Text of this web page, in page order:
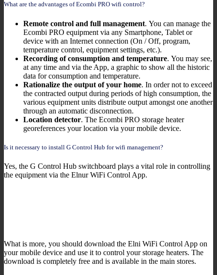
What are the advantages of Ecombi PRO wifi control?
Remote control and full management. You can manage the
Ecombi PRO equipment via any Smartphone, Tablet or
device with an Internet connection (On / Off, program,
temperature control, equipment settings, etc.).
Recording of consumption and temperature. You may see,
at any time and via the App, a graphic to show all the historic
data for consumption and temperature.
Rationalize the output of your home. In order not to exceed
the contracted output during periods of high consumption, the
various equipment units distribute output amongst one another
through an automatic disconnection.
Location detector. The Ecombi PRO storage heater
georeferences your location via your mobile device.
Is it necessary to install G Control Hub for wifi management?
Yes, the G Control Hub switchboard plays a vital role in controlling
the equipment via the Elnur WiFi Control App.
What is more, you should download the Elni WiFi Control App on
your mobile device and use it to control your storage heaters. The
download is completely free and is available in the main stores.